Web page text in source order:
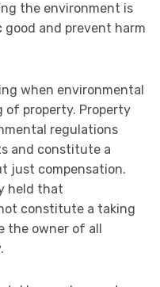
the environment is
and prevent harm
when environmental
property. Property
regulations
and constitute a
just compensation.
held that
constitute a taking
owner of all